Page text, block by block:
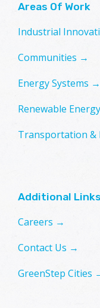
Areas Of Work
Industrial
Communities →
Energy Systems →
Renewable
Transportation &
Additional Links
Careers →
Contact Us →
GreenStep Cities